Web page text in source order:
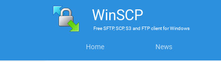
WinSCP
FreeSFTP, SCP, S3 and FTP clientforWindows
Home News